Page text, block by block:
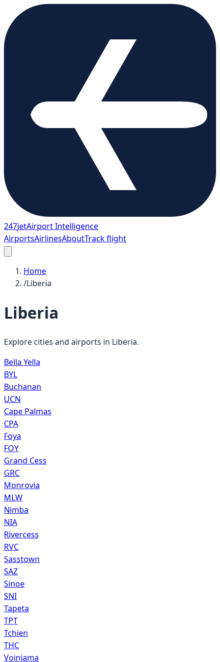
247jetAirport Intelligence
AirportsAirlinesAboutTrack flight
Home
/Liberia
Liberia
Explore cities and airports in Liberia.
Bella Yella
BYL
Buchanan
UCN
Cape Palmas
CPA
Foya
FOY
Grand Cess
GRC
Monrovia
MLW
Nimba
NIA
Rivercess
RVC
Sasstown
SAZ
Sinoe
SNI
Tapeta
TPT
Tchien
THC
Voinjama